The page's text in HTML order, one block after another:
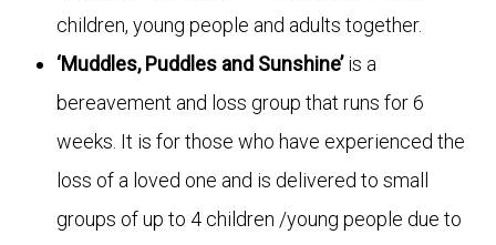
children, young people and adults together.
‘Muddles, Puddles and Sunshine’is a
bereavement and loss group that runs for 6
weeks. It is for those who have experienced the
loss of a loved one and is delivered to small
groups of up to 4 children /young people due to